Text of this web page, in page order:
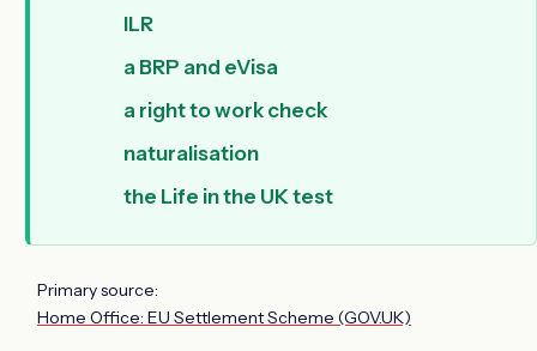
ILR
a BRP and eVisa
a right to work check
naturalisation
the Life in the UK test
Primary source:
Home Office: EU Settlement Scheme (GOV.UK)